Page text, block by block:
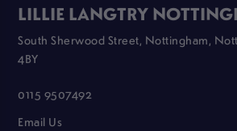
LILLIE LANGTRY
South Sherwood Street, Nottingham,
4BY
0115 9507492
Email Us